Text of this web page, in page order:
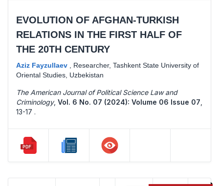
EVOLUTION OF AFGHAN-TURKISH
RELATIONS IN THE FIRST HALF OF
THE 20TH CENTURY
Aziz Fayzullaev
Researcher, Tashkent State University of
Oriental Studies, Uzbekistan
The American Journal of Political Science Law and
Criminology, Vol. 6 No. 07 (2024): Volume 06 Issue 07
13-17 .